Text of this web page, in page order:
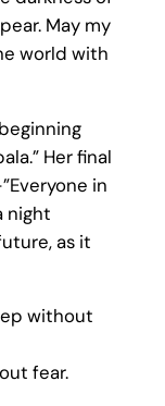
May my
world with
Her final
in
night
as it
without
fear.